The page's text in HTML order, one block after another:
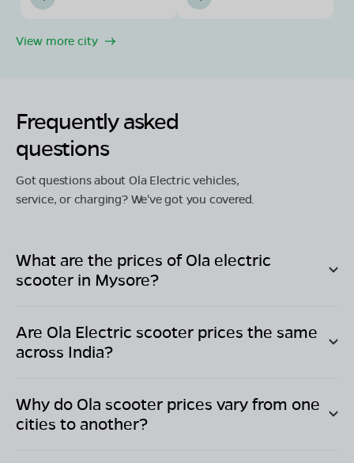
View more city
Frequently asked
questions
Got questions about Ola Electric vehicles,
service, or charging? We've got you covered.
What are the prices of Ola electric
scooter in Mysore?
Are Ola Electric scooter prices the same
across India?
Why do Ola scooter prices vary from one
cities to another?